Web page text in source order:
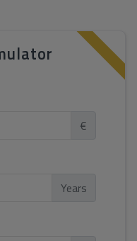
€
Years